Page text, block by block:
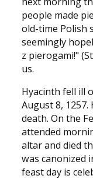
people made
old-time Polish
seemingly
z pierogami!"
us.
Hyacinth fell ill
August 8,
death. On the
attended
altar and died
was canonized
feast day is